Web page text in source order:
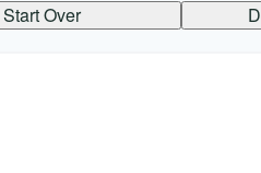
Start Over